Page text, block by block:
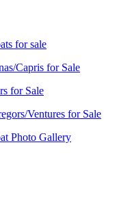
for sale
Capris for Sale
for Sale
Ventures for Sale
Photo Gallery